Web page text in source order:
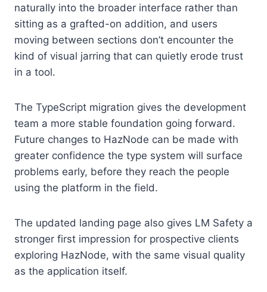
naturally into the broader interface rather than
sitting as a grafted-on addition, and users
moving between sections don’t encounter the
kind of visual jarring that can quietly erode trust
in a tool.
The TypeScript migration gives the development
team a more stable foundation going forward.
Future changes to HazNode can be made with
greater confidence the type system will surface
problems early, before they reach the people
using the platform in the field.
The updated landing page also gives LM Safety a
stronger first impression for prospective clients
exploring HazNode, with the same visual quality
as the application itself.